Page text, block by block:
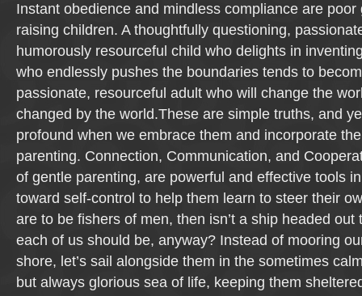
Instant obedience and mindless compliance are
raising children. A thoughtfully questioning,
humorously resourceful child who delights in
who endlessly pushes the boundaries tends to
passionate, resourceful adult who will change the
changed by the world.These are simple truths, and
profound when we embrace them and incorporate
parenting. Connection, Communication, and
of gentle parenting, are powerful and effective tools
toward self-control to help them learn to steer their
are to be fishers of men, then isn’t a ship headed out
each of us should be, anyway? Instead of mooring
shore, let’s sail alongside them in the sometimes
but always glorious sea of life, keeping them